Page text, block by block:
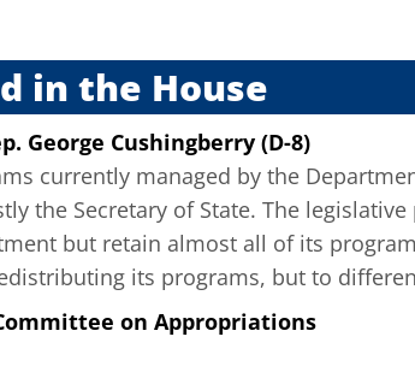
in the House
George Cushingberry (D-8)
currently managed by the
the Secretary of State. The
but retain almost all of its
its programs, but to
on Appropriations